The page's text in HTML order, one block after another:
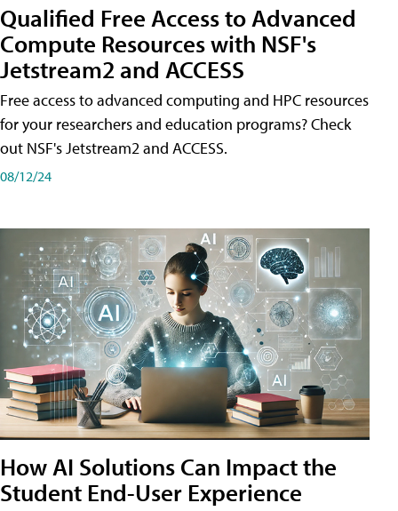
Qualified Free Access to Advanced
Compute Resources with NSF's
Jetstream2 and ACCESS
Free access to advanced computing and HPC resources
for your researchers and education programs? Check
out NSF's Jetstream2 and ACCESS.
08/12/24
How AI Solutions Can Impact the
Student End-User Experience